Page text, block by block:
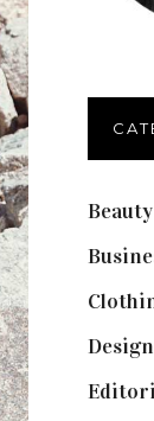
Beauty
Design